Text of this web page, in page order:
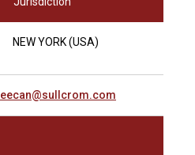
NEW YORK (USA)
leecan@sullcrom.com